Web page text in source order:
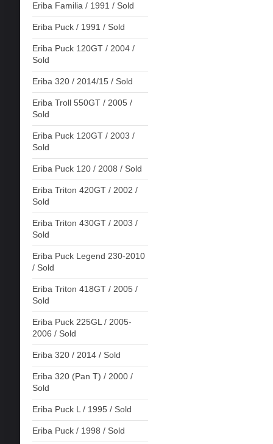
Eriba Familia / 1991 / Sold
Eriba Puck / 1991 / Sold
Eriba Puck 120GT / 2004 /
Sold
Eriba 320 / 2014/15 / Sold
Eriba Troll 550GT / 2005 /
Sold
Eriba Puck 120GT / 2003 /
Sold
Eriba Puck 120 / 2008 / Sold
Eriba Triton 420GT / 2002 /
Sold
Eriba Triton 430GT / 2003 /
Sold
Eriba Puck Legend 230-2010
/ Sold
Eriba Triton 418GT / 2005 /
Sold
Eriba Puck 225GL / 2005-
2006 / Sold
Eriba 320 / 2014 / Sold
Eriba 320 (Pan T) / 2000 /
Sold
Eriba Puck L / 1995 / Sold
Eriba Puck / 1998 / Sold